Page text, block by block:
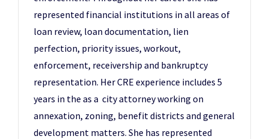
represented financial institutions in all areas of
loan review, loan documentation, lien
perfection, priority issues, workout,
enforcement, receivership and bankruptcy
representation. Her CRE experience includes 5
years in the as a city attorney working on
annexation, zoning, benefit districts and general
development matters. She has represented